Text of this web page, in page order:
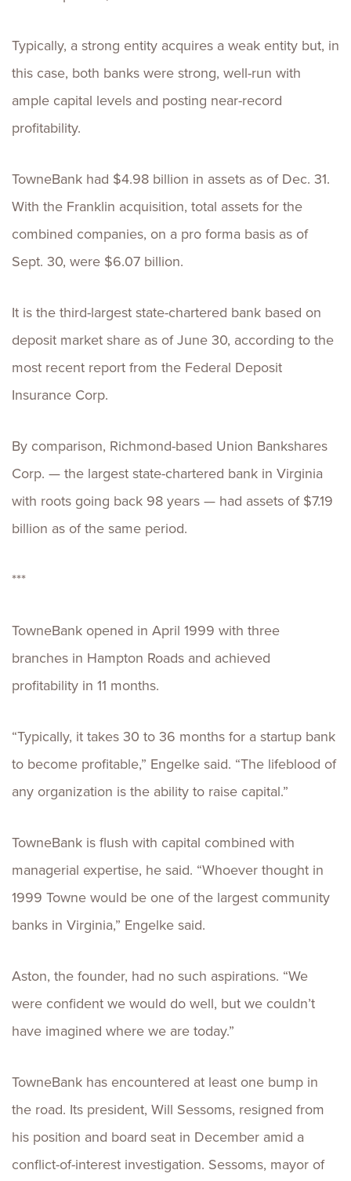
Typically, a strong entity acquires a weak entity but, in
this case, both banks were strong, well-run with
ample capital levels and posting near-record
profitability.
TowneBank had $4.98 billion in assets as of Dec. 31.
With the Franklin acquisition, total assets for the
combined companies, on a pro forma basis as of
Sept. 30, were $6.07 billion.
It is the third-largest state-chartered bank based on
deposit market share as of June 30, according to the
most recent report from the Federal Deposit
Insurance Corp.
By comparison, Richmond-based Union Bankshares
Corp. — the largest state-chartered bank in Virginia
with roots going back 98 years — had assets of $7.19
billion as of the same period.
***
TowneBank opened in April 1999 with three
branches in Hampton Roads and achieved
profitability in 11 months.
“Typically, it takes 30 to 36 months for a startup bank
to become profitable,” Engelke said. “The lifeblood of
any organization is the ability to raise capital.”
TowneBank is flush with capital combined with
managerial expertise, he said. “Whoever thought in
1999 Towne would be one of the largest community
banks in Virginia,” Engelke said.
Aston, the founder, had no such aspirations. “We
were confident we would do well, but we couldn’t
have imagined where we are today.”
TowneBank has encountered at least one bump in
the road. Its president, Will Sessoms, resigned from
his position and board seat in December amid a
conflict-of-interest investigation. Sessoms, mayor of